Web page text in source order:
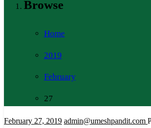
Browse
Home
2019
February
27
February 27, 2019 admin@umeshpandit.com